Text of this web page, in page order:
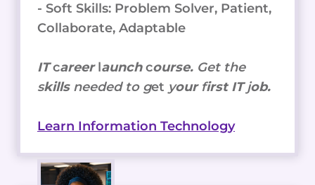
- Soft Skills: Problem Solver, Patient,
Collaborate, Adaptable
ITcareerlaunchcourse. Get the
skills needed to get your first ITjob.
Learn Information Technology